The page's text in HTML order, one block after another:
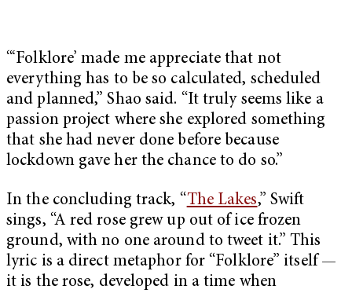
“‘Folklore’ made me appreciate that not
everything has to be so calculated, scheduled
and planned,” Shao said. “It truly seems like a
passion project where she explored something
that she had never done before because
lockdown gave her the chance to do so.”
In the concluding track, “The Lakes,” Swift
sings, “A red rose grew up out of ice frozen
ground, with no one around to tweet it.” This
lyric is a direct metaphor for “Folklore” itself —
it is the rose, developed in a time when